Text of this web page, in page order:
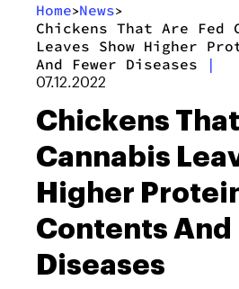
Home>News>
Chickens That Are Fed
Leaves Show Higher
And Fewer Diseases
|
07.12.2022
Chickens
Cannabis
Higher
Contents And
Diseases